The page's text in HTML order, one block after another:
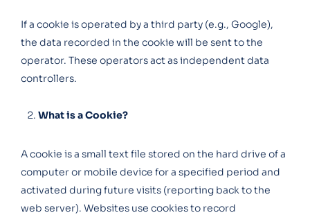
If a cookie is operated by a third party (e.g., Google),
the data recorded in the cookie will be sent to the
operator. These operators act as independent data
controllers.
What is a Cookie?
A cookie is a small text file stored on the hard drive of a
computer or mobile device for a specified period and
activated during future visits (reporting back to the
web server). Websites use cookies to record